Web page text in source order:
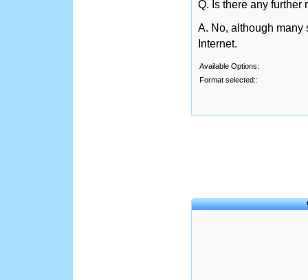
Q. Is there any further
A. No, although many
Internet.
Available Options:
Format selected::